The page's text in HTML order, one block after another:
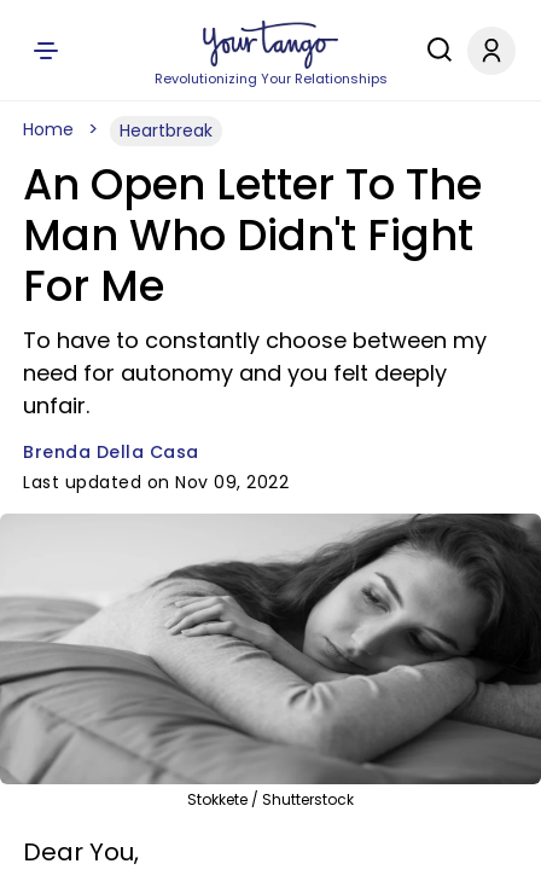
Revolutionizing Your Relationships
Home Heartbreak
An Open Letter To The
Man Who Didn't Fight
For Me
To have to constantly choose between my
need for autonomy and you felt deeply
unfair.
Brenda Della Casa
Last updated on Nov 09, 2022
Stokkete / Shutterstock
Dear You,